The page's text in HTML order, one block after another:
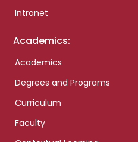
Intranet
Academics:
Academics
Degrees and Programs
Curriculum
Faculty